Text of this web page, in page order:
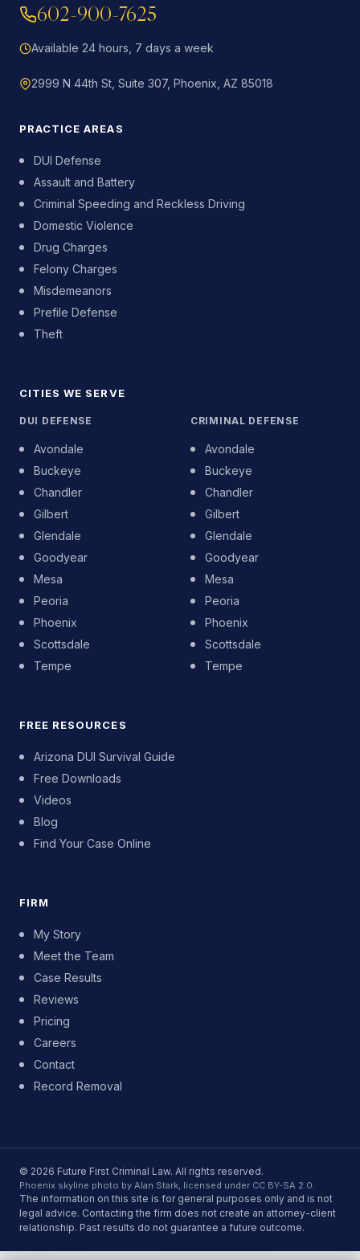
602-900-7625
Available 24 hours, 7 days a week
2999 N 44th St, Suite 307, Phoenix, AZ 85018
PRACTICE AREAS
DUI Defense
Assault and Battery
Criminal Speeding and Reckless Driving
Domestic Violence
Drug Charges
Felony Charges
Misdemeanors
Prefile Defense
Theft
CITIES WE SERVE
DUI DEFENSE
Avondale
Buckeye
Chandler
Gilbert
Glendale
Goodyear
Mesa
Peoria
Phoenix
Scottsdale
Tempe
CRIMINAL DEFENSE
Avondale
Buckeye
Chandler
Gilbert
Glendale
Goodyear
Mesa
Peoria
Phoenix
Scottsdale
Tempe
FREE RESOURCES
Arizona DUI Survival Guide
Free Downloads
Videos
Blog
Find Your Case Online
FIRM
My Story
Meet the Team
Case Results
Reviews
Pricing
Careers
Contact
Record Removal
© 2026 Future First Criminal Law. All rights reserved.
Phoenix skyline photo by Alan Stark, licensed under CC BY-SA 2.0.
The information on this site is for general purposes only and is not
legal advice. Contacting the firm does not create an attorney-client
relationship. Past results do not guarantee a future outcome.